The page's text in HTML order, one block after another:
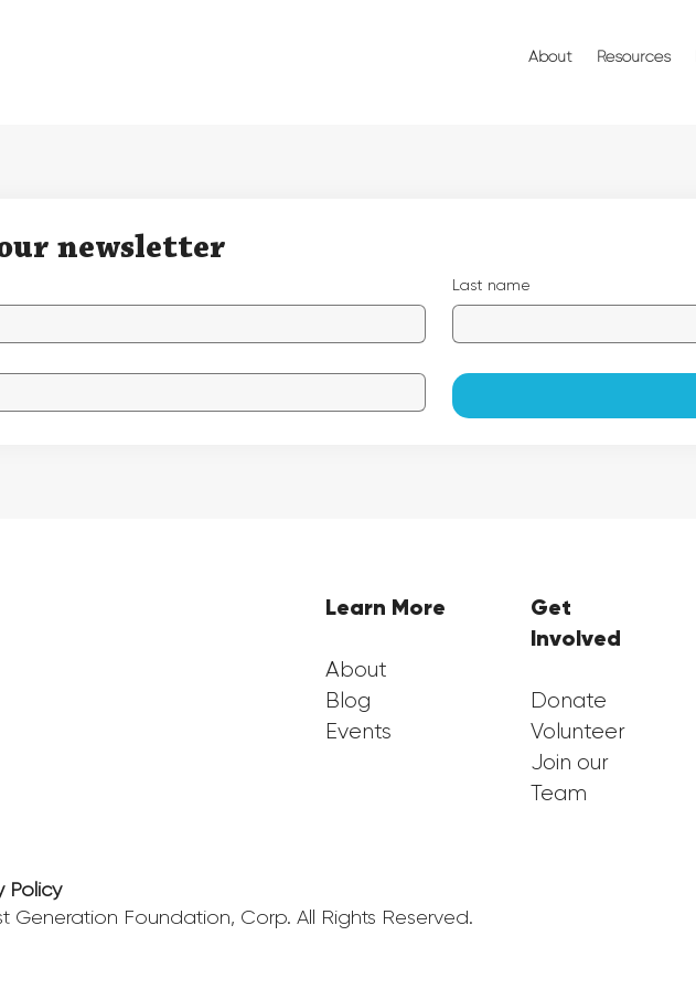
About Resources
newsletter
Last name
Learn More
About
Blog
Events
Get
Involved
Donate
Volunteer
Join our
Team
Policy
Generation Foundation, Corp. All Rights Reserved.